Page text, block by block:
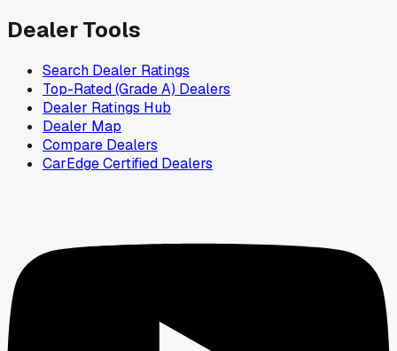
Dealer Tools
Search Dealer Ratings
Top-Rated (Grade A) Dealers
Dealer Ratings Hub
Dealer Map
Compare Dealers
CarEdge Certified Dealers